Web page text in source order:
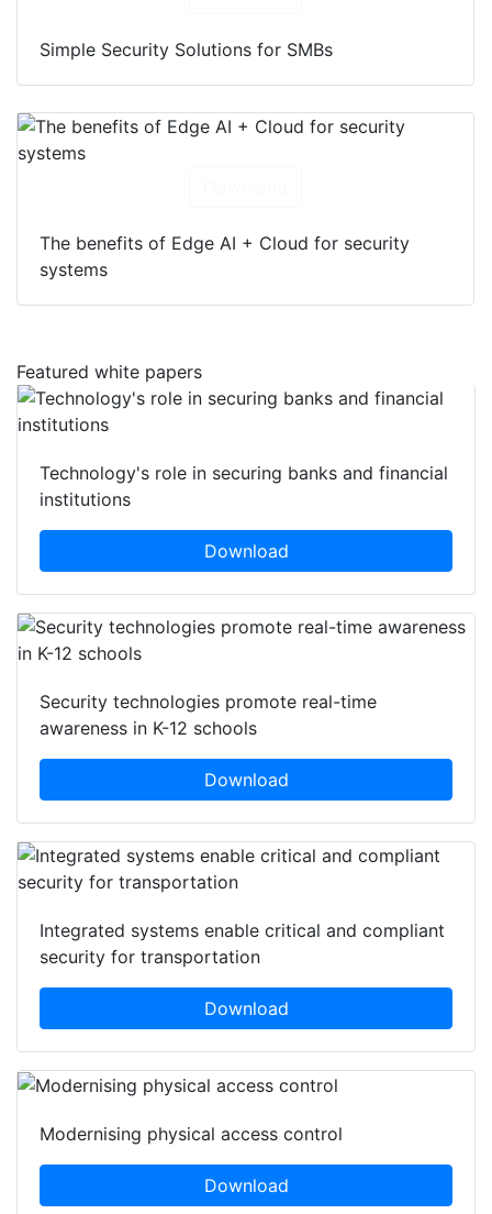
Simple Security Solutions for SMBs
The benefits of Edge AI + Cloud for security
systems
Featured white papers
Technology's role in securing banks and financial
institutions
Download
Security technologies promote real-time
awareness in K-12 schools
Download
Integrated systems enable critical and compliant
security for transportation
Download
Modernising physical access control
Download